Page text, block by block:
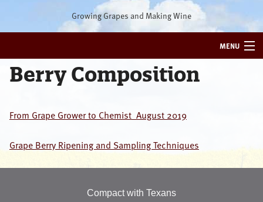
Growing Grapes and Making Wine
MENU
HOME
ENOLOGY
OUR SPECIALISTS
Berry Composition
From Grape Grower to Chemist_August 2019
Grape Berry Ripening and Sampling Techniques
Compact with Texans